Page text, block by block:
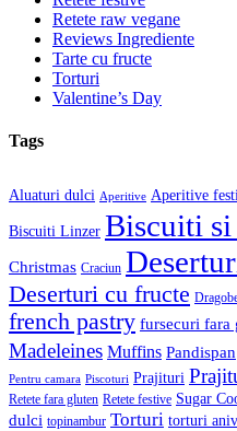
Retete raw vegane
Reviews Ingrediente
Tarte cu fructe
Torturi
Valentine’s Day
Tags
Aluaturi dulci Aperitive Aperitive
Biscuiti Linzer Biscuiti
Christmas Craciun
Deserturi cu fructe
french pastry fursecuri fara
Madeleines Muffins Pandispan
Pentru camara Piscoturi Prajituri
Retete fara gluten Retete festive Sugar
dulci topinambur Torturi torturi